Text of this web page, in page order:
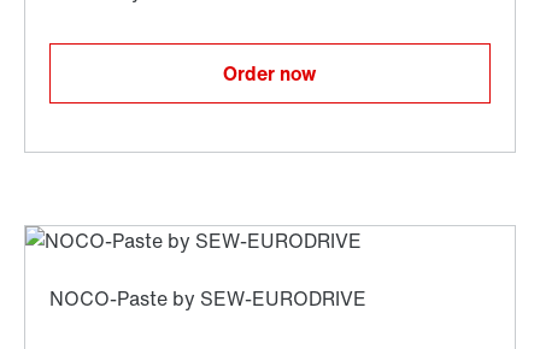
Order now